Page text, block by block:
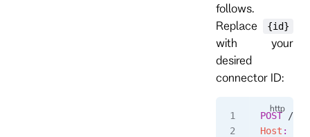
follows.
Replace
{id}
with your
desired
connector ID:
POST /
Host :